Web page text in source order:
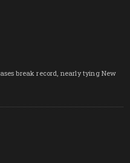
break record, nearly tying New